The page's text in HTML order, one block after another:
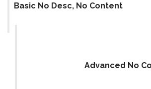
Basic No Desc, No Content
Advanced No